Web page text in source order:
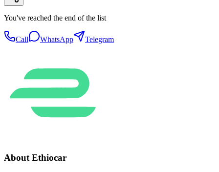
You've reached the end of the list
Call WhatsApp Telegram
About Ethiocar